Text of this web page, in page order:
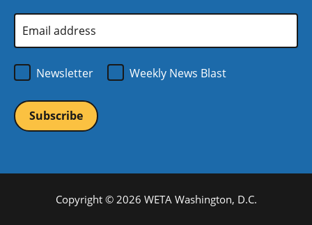
Address
Newsletter
Weekly News Blast
Copyright © 2026 WETA Washington, D.C.